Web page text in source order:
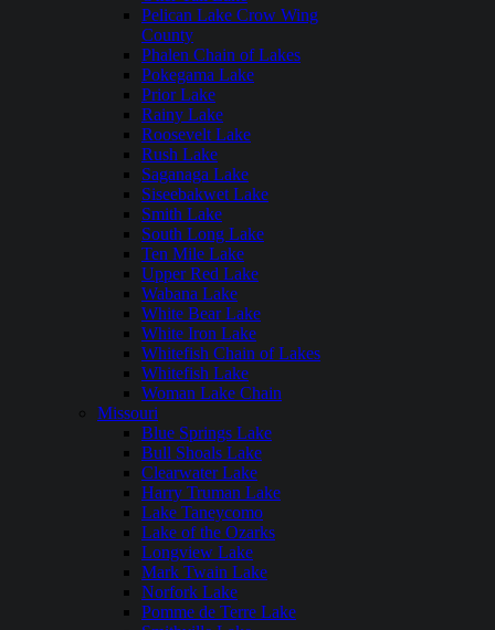
Pelican Lake Crow Wing
County
Phalen Chain of Lakes
Pokegama Lake
Prior Lake
Rainy Lake
Roosevelt Lake
Rush Lake
Saganaga Lake
Siseebakwet Lake
Smith Lake
South Long Lake
Ten Mile Lake
Upper Red Lake
Wabana Lake
White Bear Lake
White Iron Lake
Whitefish Chain of Lakes
Whitefish Lake
Woman Lake Chain
Missouri
Blue Springs Lake
Bull Shoals Lake
Clearwater Lake
Harry Truman Lake
Lake Taneycomo
Lake of the Ozarks
Longview Lake
Mark Twain Lake
Norfork Lake
Pomme de Terre Lake